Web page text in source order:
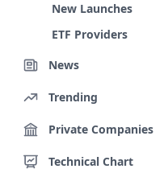
New Launches
ETF Providers
News
Trending
Private Companies
Technical Chart